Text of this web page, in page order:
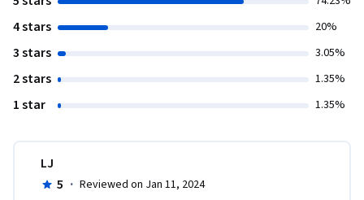
4 stars 20%
3 stars 3.05%
2 stars 1.35%
1 star 1.35%
LJ
5 · Reviewed on Jan 11, 2024